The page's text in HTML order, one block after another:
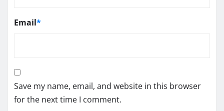
Email*
Save my name, email, and website in this browser
for the next time I comment.